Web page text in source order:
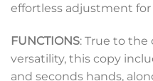
effortless adjustment
FUNCTIONS: True to the
versatility, this copy
and seconds hands,